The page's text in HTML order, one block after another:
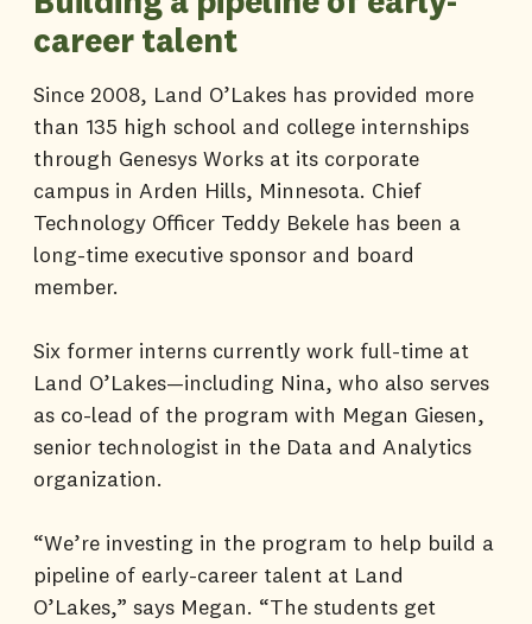
career talent
Since 2008, Land O’Lakes has provided more
than 135 high school and college internships
through Genesys Works at its corporate
campus in Arden Hills, Minnesota. Chief
Technology Officer Teddy Bekele has been a
long-time executive sponsor and board
member.
Six former interns currently work full-time at
Land O’Lakes—including Nina, who also serves
as co-lead of the program with Megan Giesen,
senior technologist in the Data and Analytics
organization.
“We’re investing in the program to help build a
pipeline of early-career talent at Land
O’Lakes,” says Megan. “The students get